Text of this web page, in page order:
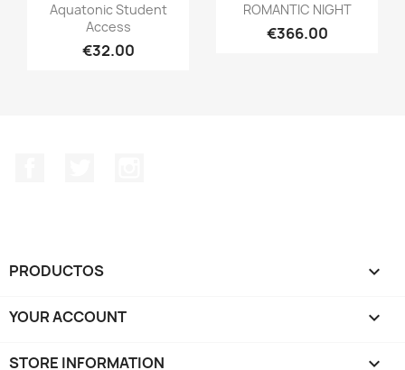
Aquatonic Student
Access
€32.00
ROMANTIC NIGHT
€366.00
PRODUCTOS 
YOUR ACCOUNT 
STORE INFORMATION keyboard_arrow_down